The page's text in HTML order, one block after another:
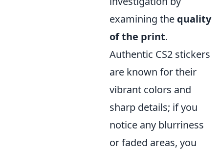
examining the quality
of the print.
Authentic CS2 stickers
are known for their
vibrant colors and
sharp details; if you
notice any blurriness
or faded areas, you